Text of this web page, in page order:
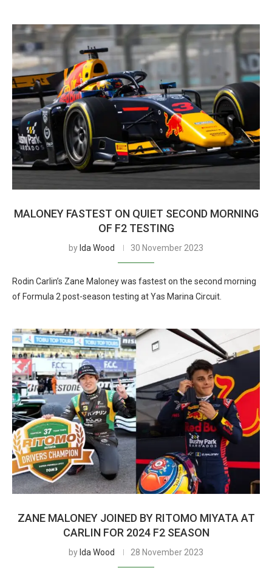
MALONEY FASTEST ON QUIET SECOND MORNING
OF F2 TESTING
by Ida Wood 30 November 2023
Rodin Carlin’s Zane Maloney was fastest on the second morning
of Formula 2 post-season testing at Yas Marina Circuit.
ZANE MALONEY JOINED BY RITOMO MIYATA AT
CARLIN FOR 2024 F2 SEASON
by Ida Wood 28 November 2023